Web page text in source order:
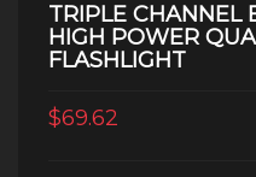
TRIPLE CHANNEL
HIGH POWER
FLASHLIGHT
$69.62